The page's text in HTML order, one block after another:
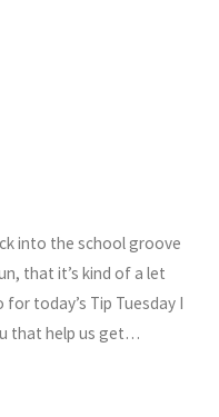
into the school groove
that it’s kind of a let
today’s Tip Tuesday I
that help us get…